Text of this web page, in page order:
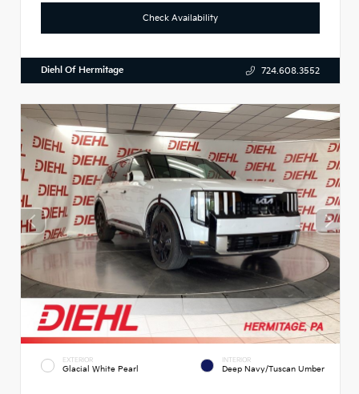
Check Availability
Diehl Of Hermitage 724.608.3552
EXTERIOR
Glacial White Pearl
INTERIOR
Deep Navy/Tuscan Umber